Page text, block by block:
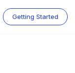
Getting Started